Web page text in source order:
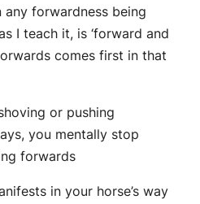
forwardness being
I teach it, is ‘forward and
comes first in that
or pushing
you mentally stop
forwards
in your horse’s way